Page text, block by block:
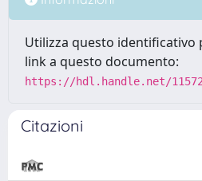
Utilizza questo identificativo
link a questo documento:
https://hdl.handle.net/
Citazioni